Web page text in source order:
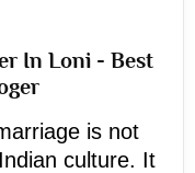
In Loni - Best
is not
culture. It